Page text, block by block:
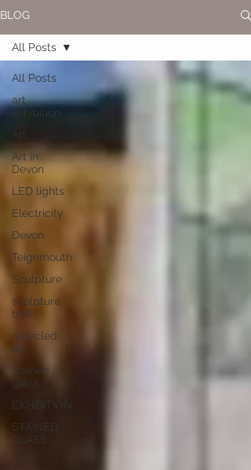
BLOG
All Posts
art
exhibition
Art
Art in
Devon
LED lights
Electricity
Devon
Teignmouth
Sculpture
sculpture
trail
recycled
art
stained
glass
EXHIBITION
STAINED
GLASS
All Posts